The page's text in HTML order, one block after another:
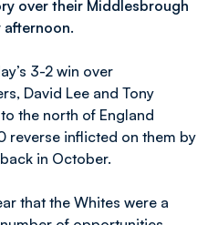
over their Middlesbrough
afternoon.
3-2 win over
David Lee and Tony
the north of England
reverse inflicted on them by
in October.
that the Whites were a